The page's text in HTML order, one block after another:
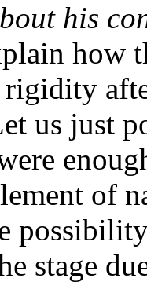
his
how
us just
of
stage